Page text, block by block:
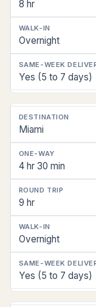
8 hr
Overnight
Yes (5 to 7 days)
Miami
4 hr 30 min
9 hr
Overnight
Yes (5 to 7 days)